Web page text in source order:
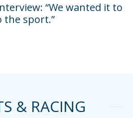
“We wanted it to
the sport.”
& RACING